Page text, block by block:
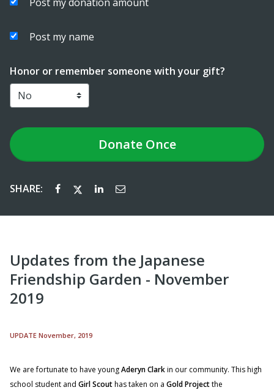
Post my name
Honor or remember someone with your gift?
DonateOnce
SHARE:
Updates from the Japanese
Friendship Garden - November
2019
UPDATE November, 2019
We are fortunate to have youngAderyn Clarkin our community. This high
school student and Girl Scouthas taken on a Gold Projectthe